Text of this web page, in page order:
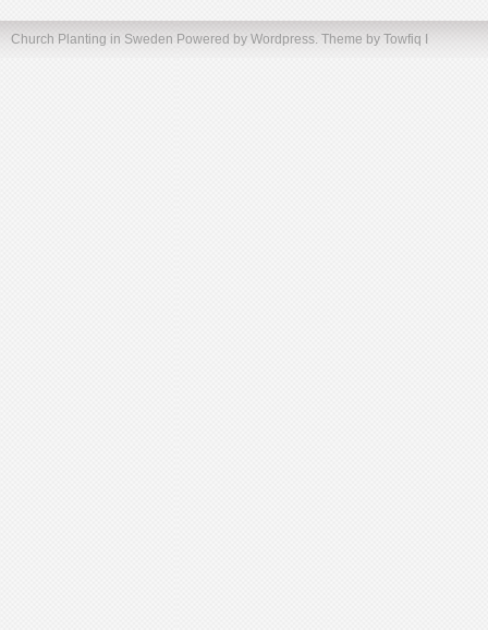
Church Planting in Sweden Powered by Wordpress. Theme by Towfiq I